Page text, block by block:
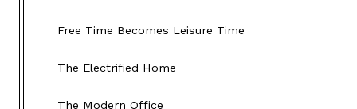
Free Time Becomes Leisure Time
The Electrified Home
The Modern Office